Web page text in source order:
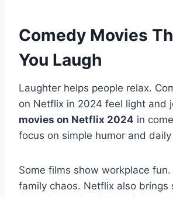
Comedy Movies
You Laugh
Laughter helps people relax.
on Netflix in 2024 feel light and
movies on Netflix 2024 in
focus on simple humor and
Some films show workplace
family chaos. Netflix also brings